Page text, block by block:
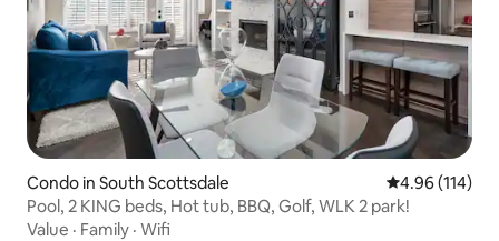
Condo in South Scottsdale 4.96 out of 5
4.96 (114)
Pool, 2 KING beds, Hot tub, BBQ, Golf, WLK 2 park!
Value · Family · Wifi